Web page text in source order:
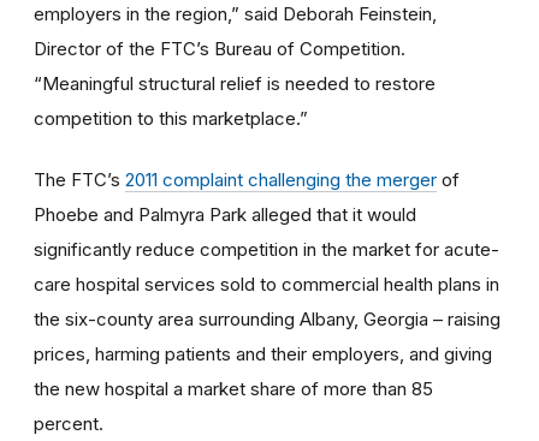
employers in the region,” said Deborah Feinstein,
Director of the FTC’s Bureau of Competition.
“Meaningful structural relief is needed to restore
competition to this marketplace.”
The FTC’s 2011 complaint challenging the merger of
Phoebe and Palmyra Park alleged that it would
significantly reduce competition in the market for acute-
care hospital services sold to commercial health plans in
the six-county area surrounding Albany, Georgia – raising
prices, harming patients and their employers, and giving
the new hospital a market share of more than 85
percent.